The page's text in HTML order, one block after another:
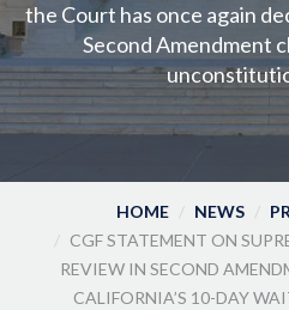
the Court has once again
Second Amendment
HOME NEWS
CGF STATEMENT ON
REVIEW IN SECOND
CALIFORNIA’S 10-DAY